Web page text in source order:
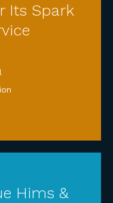
Its Spark
Hims &